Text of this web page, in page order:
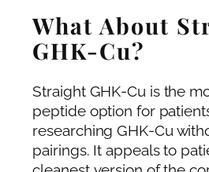
What About
GHK-Cu?
Straight GHK-Cu is the
peptide option for
researching GHK-Cu
pairings. It appeals to